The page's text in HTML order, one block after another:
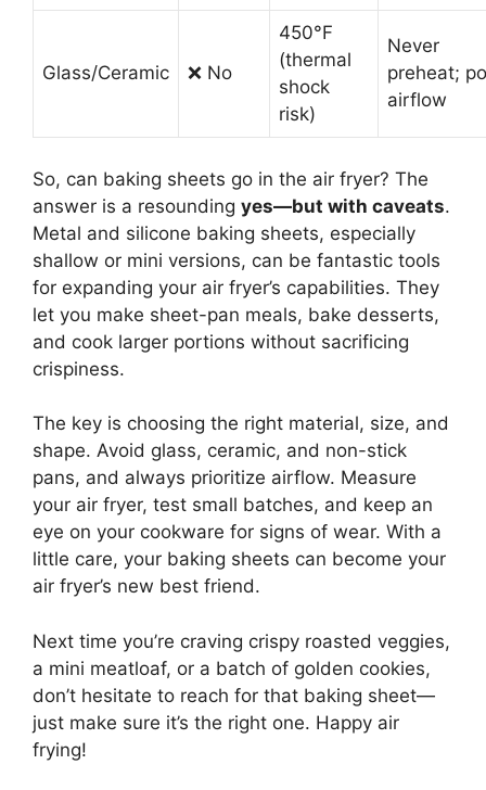
Glass/Ceramic ❌ No
450°F
(thermal
shock
risk)
Never
preheat;
airflow
So, can baking sheets go in the air fryer? The
answer is a resounding yes—but with caveats.
Metal and silicone baking sheets, especially
shallow or mini versions, can be fantastic tools
for expanding your air fryer’s capabilities. They
let you make sheet-pan meals, bake desserts,
and cook larger portions without sacrificing
crispiness.
The key is choosing the right material, size, and
shape. Avoid glass, ceramic, and non-stick
pans, and always prioritize airflow. Measure
your air fryer, test small batches, and keep an
eye on your cookware for signs of wear. With a
little care, your baking sheets can become your
air fryer’s new best friend.
Next time you’re craving crispy roasted veggies,
a mini meatloaf, or a batch of golden cookies,
don’t hesitate to reach for that baking sheet—
just make sure it’s the right one. Happy air
frying!